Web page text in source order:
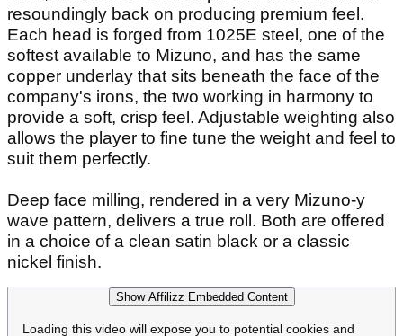
resoundingly back on producing premium feel.
Each head is forged from 1025E steel, one of the
softest available to Mizuno, and has the same
copper underlay that sits beneath the face of the
company's irons, the two working in harmony to
provide a soft, crisp feel. Adjustable weighting also
allows the player to fine tune the weight and feel to
suit them perfectly.
Deep face milling, rendered in a very Mizuno-y
wave pattern, delivers a true roll. Both are offered
in a choice of a clean satin black or a classic
nickel finish.
Show Affilizz Embedded Content
Loading this video will expose you to potential cookies and